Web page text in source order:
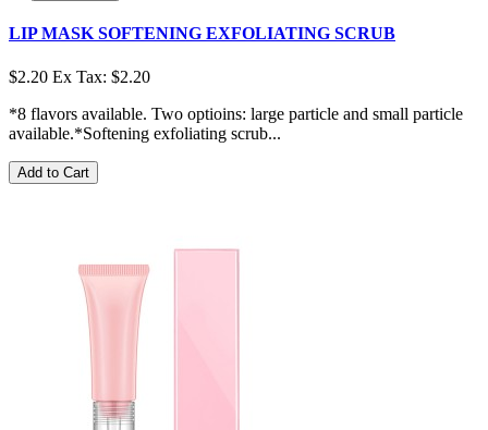
LIP MASK SOFTENING EXFOLIATING SCRUB
$2.20 Ex Tax: $2.20
*8 flavors available. Two optioins: large particle and small particle
available.*Softening exfoliating scrub...
Add to Cart